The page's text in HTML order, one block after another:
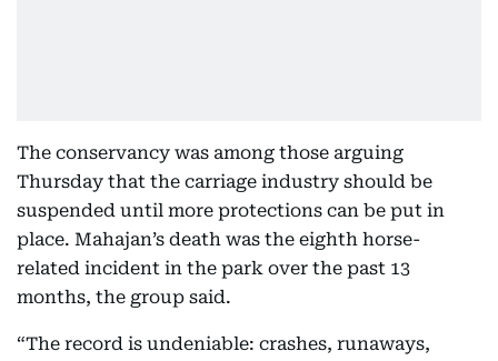
The conservancy was among those arguing
Thursday that the carriage industry should be
suspended until more protections can be put in
place. Mahajan’s death was the eighth horse-
related incident in the park over the past 13
months, the group said.
“The record is undeniable: crashes, runaways,